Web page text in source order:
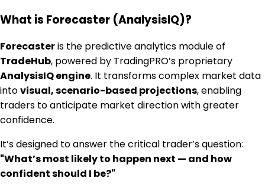
What is Forecaster (AnalysisIQ)?
Forecasteris the predictive analytics module of
TradeHub, powered by TradingPRO’s proprietary
AnalysisIQ engine. It transforms complex market data
intovisual, scenario-based projections, enabling
traders to anticipate market direction with greater
confidence.
It’s designed to answer the critical trader’s question:
"What’s most likely to happen next — and how
confident should I be?"